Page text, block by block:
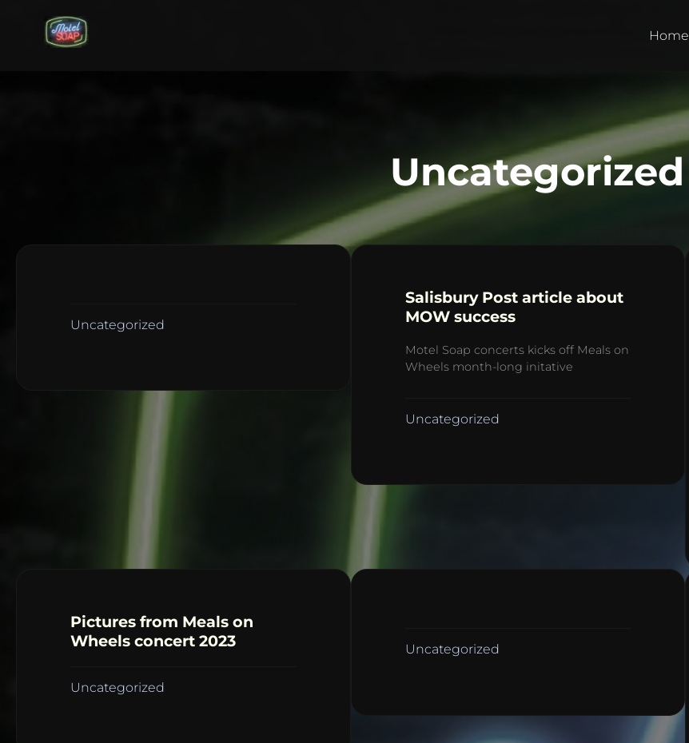
Home
Uncategorized
Uncategorized
Salisbury Post article about
MOW success
Motel Soap concerts kicks off Meals on
Wheels month-long initative
Uncategorized
Pictures from Meals on
Wheels concert 2023
Uncategorized
Uncategorized